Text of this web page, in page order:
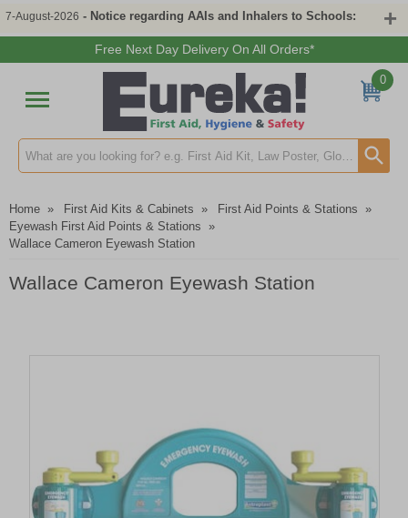
7-August-2026 - Notice regarding AAIs and Inhalers to Schools:
Free Next Day Delivery On All Orders*
Search input box
0
Home » First Aid Kits & Cabinets » First Aid Points & Stations »
Eyewash First Aid Points & Stations »
Wallace Cameron Eyewash Station
Wallace Cameron Eyewash Station